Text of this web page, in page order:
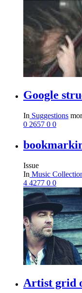
Google
In Suggestions
0 2657 0 0
Issue
In Music
4 4277 0 0
Artist grid